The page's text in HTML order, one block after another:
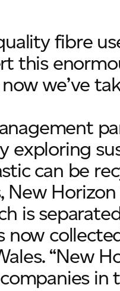
fibre
this
we’ve
exploring
can be
New
is
now
“New
in